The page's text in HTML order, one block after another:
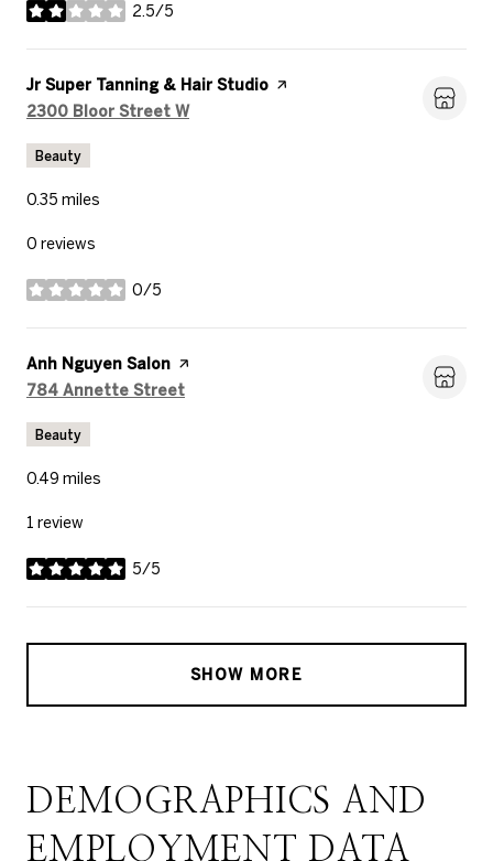
2.5/5
stars
Visit the
Jr Super Tanning & Hair Studio page on Yelp
Search
2300 Bloor Street Won Google Maps
Beauty
0.35 miles
0 reviews
0/5
stars
Visit the
Anh Nguyen Salon page on Yelp
Search
784 Annette Street
Beauty
0.49 miles
1 review
5/5
stars
SHOW MORE
DEMOGRAPHICS AND
EMPLOYMENT DATA